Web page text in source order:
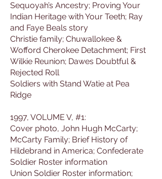
Sequoyah’s Ancestry; Proving Your
Indian Heritage with Your Teeth; Ray
and Faye Beals story
Christie family; Chuwallokee &
Wofford Cherokee Detachment; First
Wilkie Reunion; Dawes Doubtful &
Rejected Roll
Soldiers with Stand Watie at Pea
Ridge
1997, VOLUME V, #1:
Cover photo, John Hugh McCarty;
McCarty Family; Brief History of
Hildebrand in America; Confederate
Soldier Roster information
Union Soldier Roster information;